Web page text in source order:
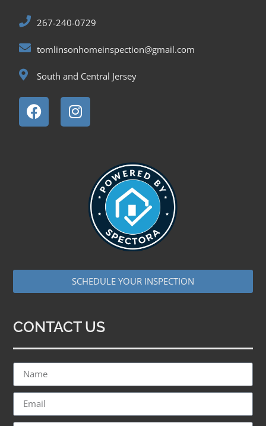
267-240-0729
tomlinsonhomeinspection@gmail.com
South and Central Jersey
SCHEDULE YOUR INSPECTION
CONTACT US